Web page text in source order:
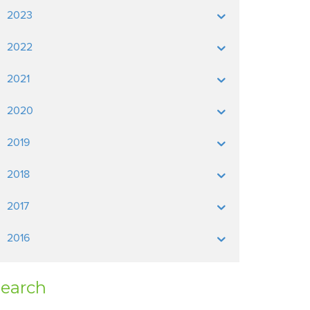
2023
2022
2021
2020
2019
2018
2017
2016